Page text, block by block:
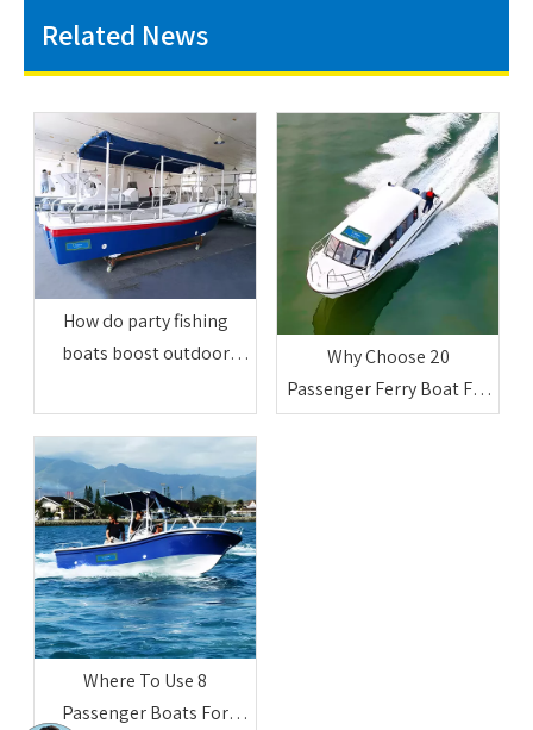
Related News
How do party fishing
boats boost outdoor
activities
Why Choose 20
Passenger Ferry Boat For
Commercial Use
Where To Use 8
Passenger Boats For